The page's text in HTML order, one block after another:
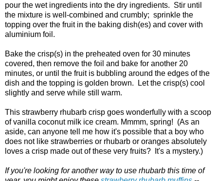
pour the wet ingredients into the dry ingredients. Stir until
the mixture is well-combined and crumbly; sprinkle the
topping over the fruit in the baking dish(es) and cover with
aluminium foil.
Bake the crisp(s) in the preheated oven for 30 minutes
covered, then remove the foil and bake for another 20
minutes, or until the fruit is bubbling around the edges of the
dish and the topping is golden brown. Let the crisp(s) cool
slightly and serve while still warm.
This strawberry rhubarb crisp goes wonderfully with a scoop
of vanilla coconut milk ice cream. Mmmm, spring! (As an
aside, can anyone tell me how it's possible that a boy who
does not like strawberries or rhubarb or oranges absolutely
loves a crisp made out of these very fruits? It's a mystery.)
If you're looking for another way to use rhubarb this time of